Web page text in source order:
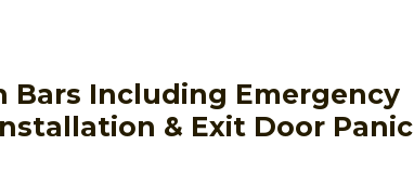
Bars Including Emergency
& Exit Door Panic